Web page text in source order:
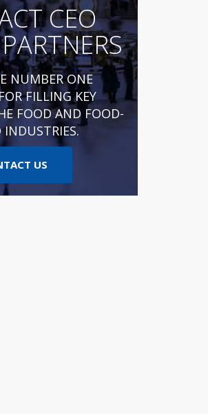
CEO
NUMBER ONE
FILLING KEY
FOOD AND FOOD-
INDUSTRIES.
US